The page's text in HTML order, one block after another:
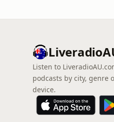
Listen to
podcasts by city, genre
device.